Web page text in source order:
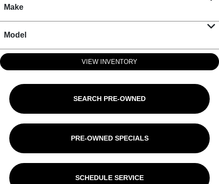
Make
Model
VIEW INVENTORY
SEARCH PRE-OWNED
PRE-OWNED SPECIALS
SCHEDULE SERVICE